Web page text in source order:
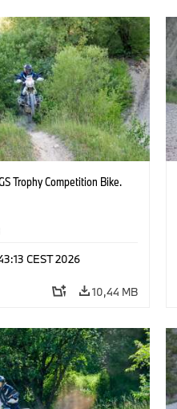
Trophy Competition Bike.
CEST 2026
10,44 MB